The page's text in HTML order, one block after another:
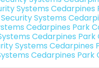
Systems Cedarpines
Systems
Cedarpines Park
Cedarpines Park
Systems Cedarpines
Cedarpines Park